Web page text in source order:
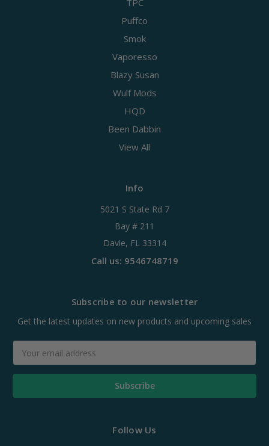
TPC
Puffco
Smok
Vaporesso
Blazy Susan
Wulf Mods
HQD
Been Dabbin
View All
Info
5021 S State Rd 7
Bay # 211
Davie, FL 33314
Call us: 9546748719
Subscribe to our newsletter
Get the latest updates on new products and upcoming sales
Address
Follow Us